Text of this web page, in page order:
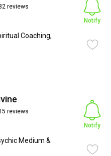
reviews
Coaching,
Notify
reviews
Medium &
Notify